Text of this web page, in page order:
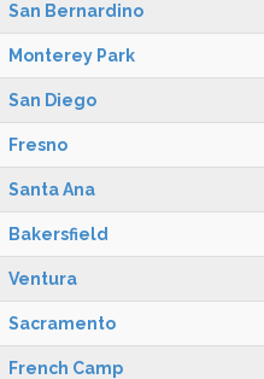
San Bernardino
Monterey Park
San Diego
Fresno
Santa Ana
Bakersfield
Ventura
Sacramento
French Camp